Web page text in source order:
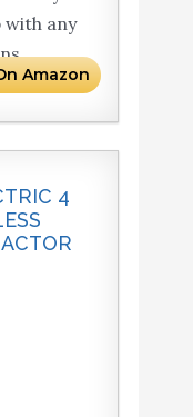
any
Amazon
4